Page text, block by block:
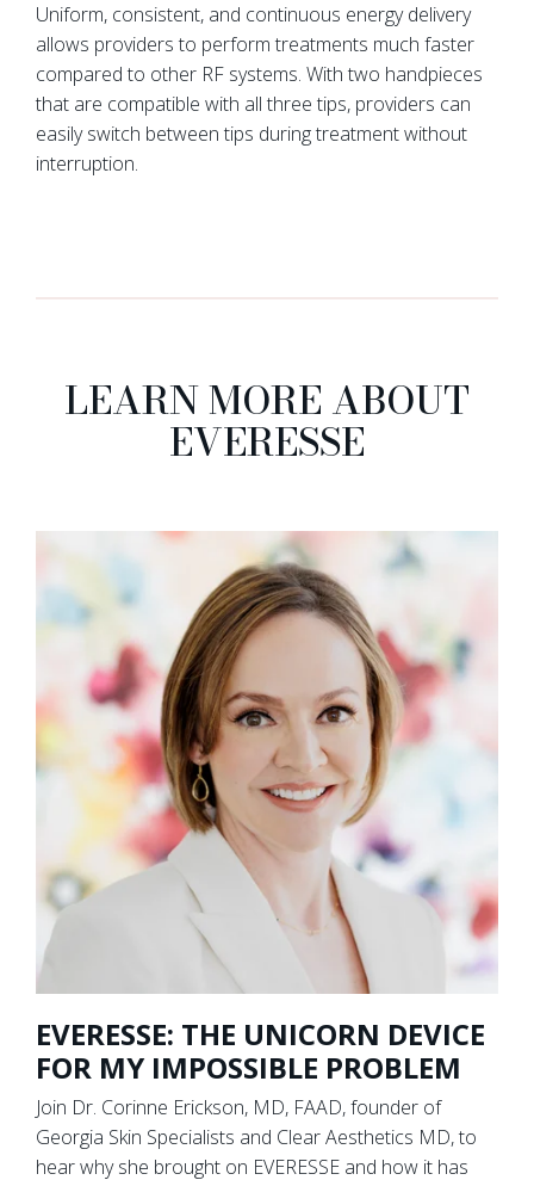
Uniform, consistent, and continuous energy delivery
allows providers to perform treatments much faster
compared to other RF systems. With two handpieces
that are compatible with all three tips, providers can
easily switch between tips during treatment without
interruption.
LEARN MORE ABOUT
EVERESSE
EVERESSE: THE UNICORN DEVICE
FOR MY IMPOSSIBLE PROBLEM
Join Dr. Corinne Erickson, MD, FAAD, founder of
Georgia Skin Specialists and Clear Aesthetics MD, to
hear why she brought on EVERESSE and how it has